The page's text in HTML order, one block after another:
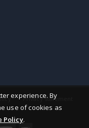
experience. By
use of cookies as
Policy.
Privacy statement